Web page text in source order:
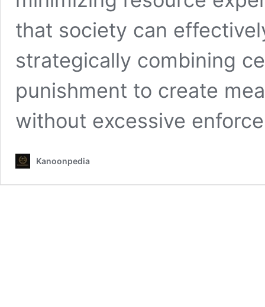
that society can
strategically combining
punishment to create
without excessive
Kanoonpedia